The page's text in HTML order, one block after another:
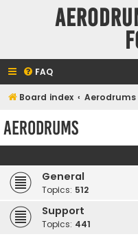
FAQ
Board index Aerodrums
Aerodrums
General
Topics: 512
Support
Topics: 441